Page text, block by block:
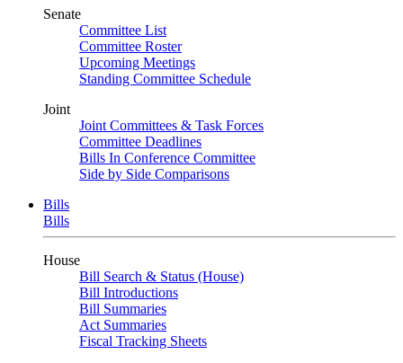
Senate
Committee List
Committee Roster
Upcoming Meetings
Standing Committee Schedule
Joint
Joint Committees & Task Forces
Committee Deadlines
Bills In Conference Committee
Side by Side Comparisons
Bills
Bills
House
Bill Search & Status (House)
Bill Introductions
Bill Summaries
Act Summaries
Fiscal Tracking Sheets